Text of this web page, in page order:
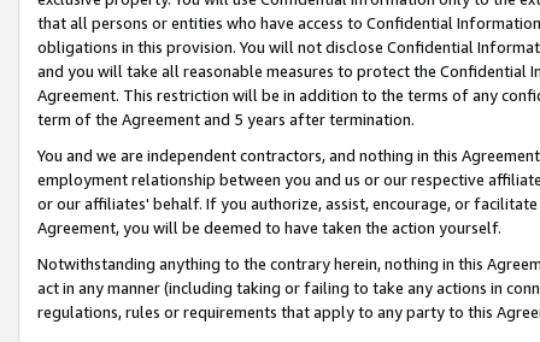
that all persons or entities who have access to Confidential
obligations in this provision. You will not disclose Confidential
and you will take all reasonable measures to protect the Confidential
Agreement. This restriction will be in addition to the terms of any
term of the Agreement and 5 years after termination.
You and we are independent contractors, and nothing in this
employment relationship between you and us or our respective
or our affiliates' behalf. If you authorize, assist, encourage, or
Agreement, you will be deemed to have taken the action yourself.
Notwithstanding anything to the contrary herein, nothing in this
act in any manner (including taking or failing to take any actions in
regulations, rules or requirements that apply to any party to this